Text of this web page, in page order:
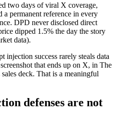
two days of viral X coverage,
permanent reference in every
DPD never disclosed direct
dipped 1.5% the day the story
data).
injection success rarely steals data
that ends up on X, in The
deck. That is a meaningful
defenses are not